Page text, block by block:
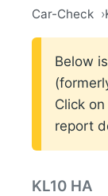
Car-Check
Below
Click
report
KL10 HA